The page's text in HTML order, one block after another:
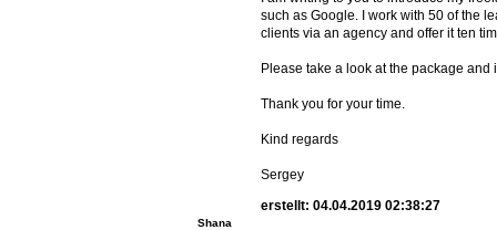
such as Google. I work with 50 of the
clients via an agency and offer it ten
Please take a look at the package and
Thank you for your time.
Kind regards
Sergey
Shana
erstellt: 04.04.2019 02:38:27